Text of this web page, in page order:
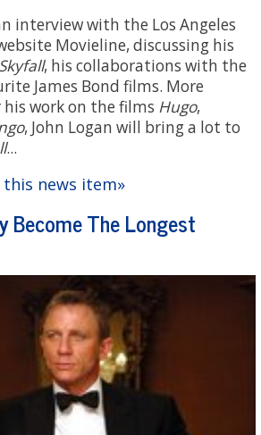
interview with the Los Angeles
Movieline, discussing his
Skyfall, his collaborations with the
James Bond films. More
work on the films Hugo,
, John Logan will bring a lot to
...
news item»
Become The Longest